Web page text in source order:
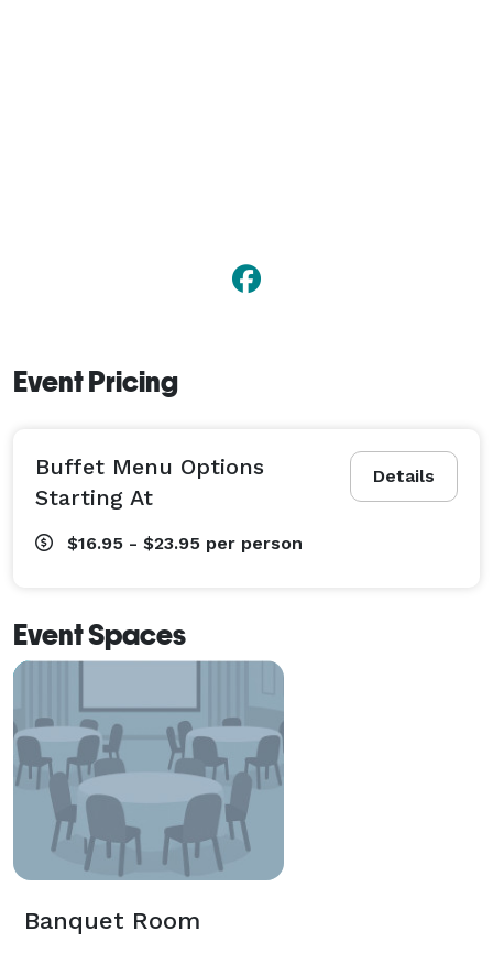
Event Pricing
Details
Buffet Menu Options
Starting At
$16.95 - $23.95 per person
Event Spaces
Banquet Room